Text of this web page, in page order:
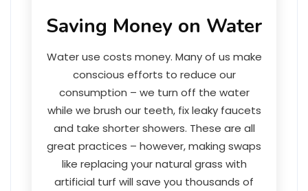
Saving Money on Water
Water use costs money. Many of us make
conscious efforts to reduce our
consumption – we turn off the water
while we brush our teeth, fix leaky faucets
and take shorter showers. These are all
great practices – however, making swaps
like replacing your natural grass with
artificial turf will save you thousands of